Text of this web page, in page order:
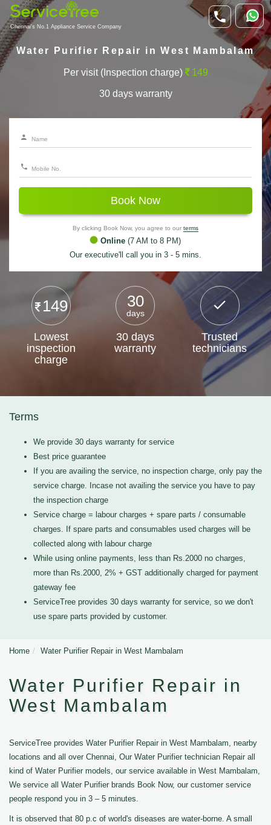
Chennai's No.1 Appliance Service Company
Water Purifier Repair in West Mambalam
Per visit (Inspection charge) 149
30 days warranty
Book Now
By clicking Book Now, you agree to our terms
Online (7 AM to 8 PM)
Our executive'll call you in 3 - 5 mins.
149
Lowest
inspection
charge
30
days
30 days
warranty
Trusted
technicians
Terms
We provide 30 days warranty for service
Best price guarantee
If you are availing the service, no inspection charge, only pay the
service charge. Incase not availing the service you have to pay
the inspection charge
Service charge = labour charges + spare parts / consumable
charges. If spare parts and consumables used charges will be
collected along with labour charge
While using online payments, less than Rs.2000 no charges,
more than Rs.2000, 2% + GST additionally charged for payment
gateway fee
ServiceTree provides 30 days warranty for service, so we don't
use spare parts provided by customer.
Home Water Purifier Repair in West Mambalam
Water Purifier Repair in
West Mambalam
ServiceTree provides Water Purifier Repair in West Mambalam, nearby
locations and all over Chennai, Our Water Purifier technician Repair all
kind of Water Purifier models, our service available in West Mambalam,
We service all Water Purifier brands Book Now, our customer service
people respond you in 3 – 5 minutes.
It is observed that 80 p.c of world's diseases are water-borne. A small